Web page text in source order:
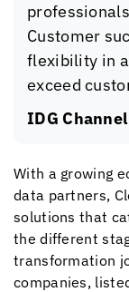
Customer
flexibility in
exceed
IDG
With a growing
data partners,
solutions that
the different
transformation
companies,